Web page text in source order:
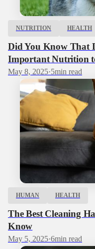
NUTRITION HEALTH
Did You Know That
Important Nutrition
May 8, 2025·5min read
HUMAN HEALTH
The Best Cleaning
Know
May 5, 2025·6min read